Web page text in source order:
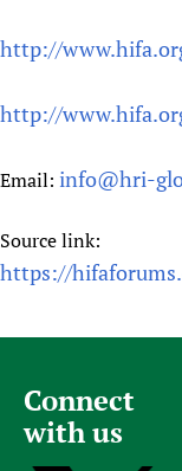
http://
http://
Email: info@hri-
Source link:
https://
Connect
with us